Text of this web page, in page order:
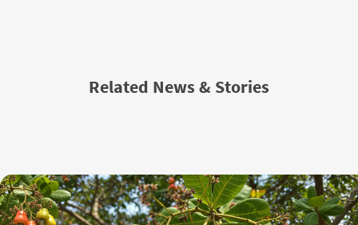
Related News & Stories